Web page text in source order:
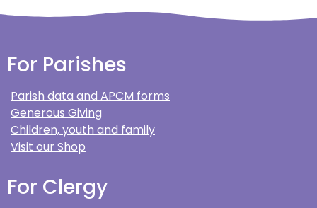
For Parishes
Parish data and APCM forms
Generous Giving
Children, youth and family
Visit our Shop
For Clergy